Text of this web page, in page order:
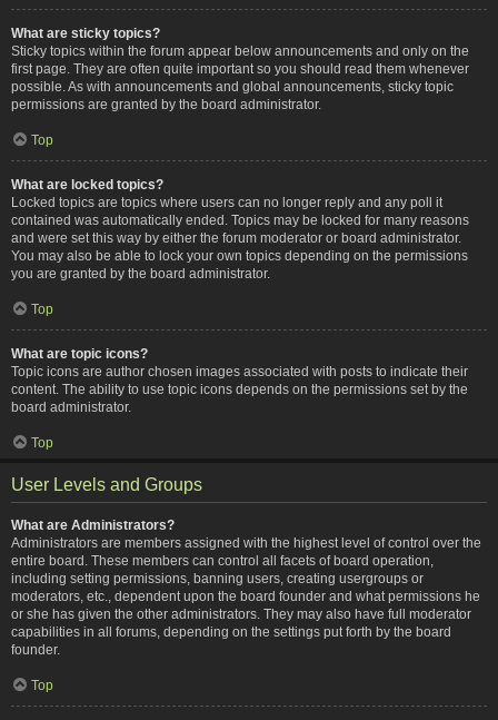
What are sticky topics?
Sticky topics within the forum appear below announcements and only on the
first page. They are often quite important so you should read them whenever
possible. As with announcements and global announcements, sticky topic
permissions are granted by the board administrator.
Top
What are locked topics?
Locked topics are topics where users can no longer reply and any poll it
contained was automatically ended. Topics may be locked for many reasons
and were set this way by either the forum moderator or board administrator.
You may also be able to lock your own topics depending on the permissions
you are granted by the board administrator.
Top
What are topic icons?
Topic icons are author chosen images associated with posts to indicate their
content. The ability to use topic icons depends on the permissions set by the
board administrator.
Top
User Levels and Groups
What are Administrators?
Administrators are members assigned with the highest level of control over the
entire board. These members can control all facets of board operation,
including setting permissions, banning users, creating usergroups or
moderators, etc., dependent upon the board founder and what permissions he
or she has given the other administrators. They may also have full moderator
capabilities in all forums, depending on the settings put forth by the board
founder.
Top